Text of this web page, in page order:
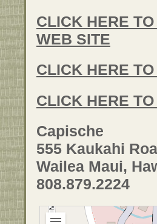
CLICK HERE
WEB SITE
CLICK HERE
CLICK HERE
Capische
555 Kaukahi
Wailea Maui,
808.879.2224